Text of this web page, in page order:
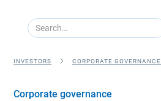
INVESTORS CORPORATE GOVERNANCE
Corporate governance